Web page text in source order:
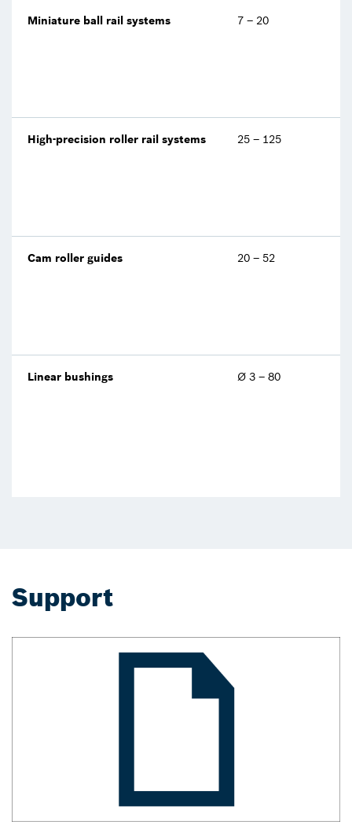
Miniature ball rail systems 7 – 20
High-precision roller rail systems 25 – 125
Cam roller guides 20 – 52
Linear bushings Ø 3 – 80
Support